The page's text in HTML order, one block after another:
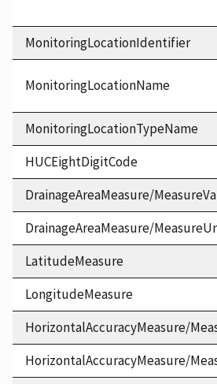
MonitoringLocationIdentifier
MonitoringLocationName
MonitoringLocationTypeName
HUCEightDigitCode
DrainageAreaMeasure/
DrainageAreaMeasure/
LatitudeMeasure
LongitudeMeasure
HorizontalAccuracyMeasure/
HorizontalAccuracyMeasure/